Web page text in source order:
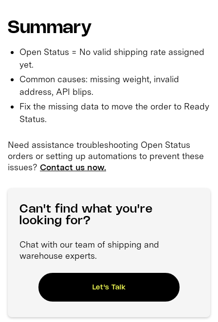
Summary
Open Status = No valid shipping rate assigned
yet.
Common causes: missing weight, invalid
address, API blips.
Fix the missing data to move the order to Ready
Status.
Need assistance troubleshooting Open Status
orders or setting up automations to prevent these
issues? Contact us now.
Can't find what you're
looking for?
Chat with our team of shipping and
warehouse experts.
Let's Talk